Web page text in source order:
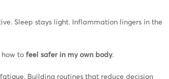
Sleep stays light. Inflammation lingers in the
how to feel safer in my own body.
Building routines that reduce decision